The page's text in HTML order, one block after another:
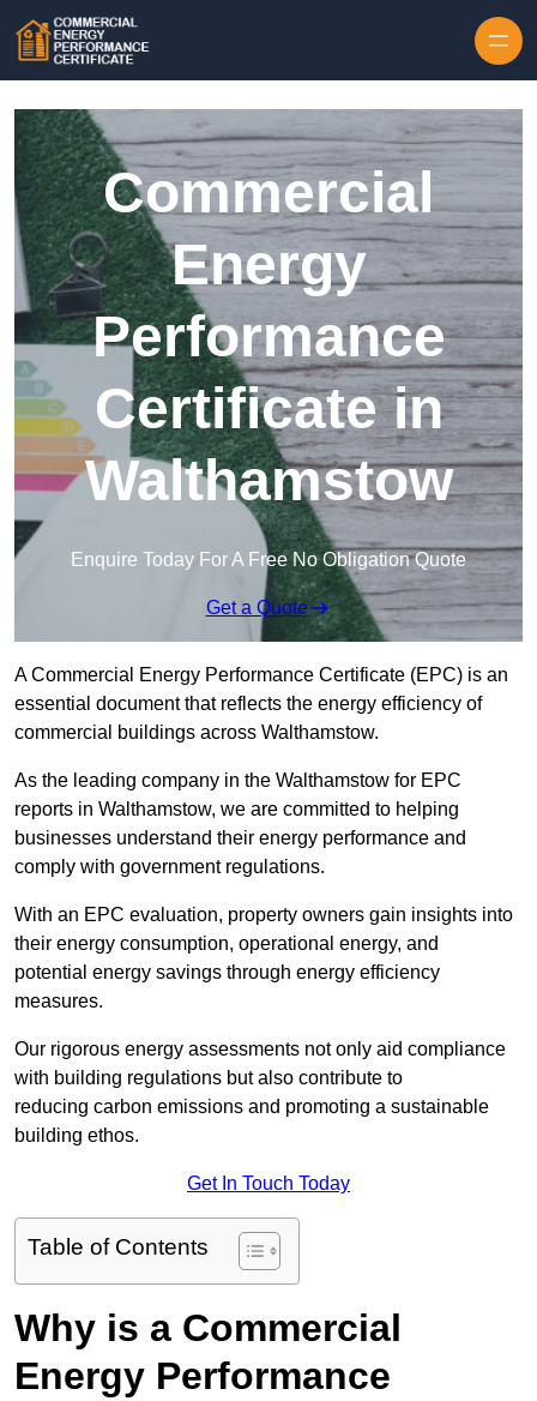
Commercial
Energy
Performance
Certificate in
Walthamstow
Enquire Today For A Free No Obligation Quote
Get a Quote
A Commercial Energy Performance Certificate (EPC) is an
essential document that reflects the energy efficiency of
commercial buildings across Walthamstow.
As the leading company in the Walthamstow for EPC
reports in Walthamstow, we are committed to helping
businesses understand their energy performance and
comply with government regulations.
With an EPC evaluation, property owners gain insights into
their energy consumption, operational energy, and
potential energy savings through energy efficiency
measures.
Our rigorous energy assessments not only aid compliance
with building regulations but also contribute to
reducing carbon emissions and promoting a sustainable
building ethos.
Get In Touch Today
Table of Contents
Why is a Commercial
Energy Performance